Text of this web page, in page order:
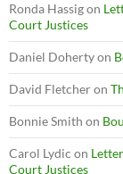
Ronda Hassigon
Court Justices
Daniel Dohertyon
David Fletcheron
Bonnie Smith on
Carol Lydic on
Court Justices